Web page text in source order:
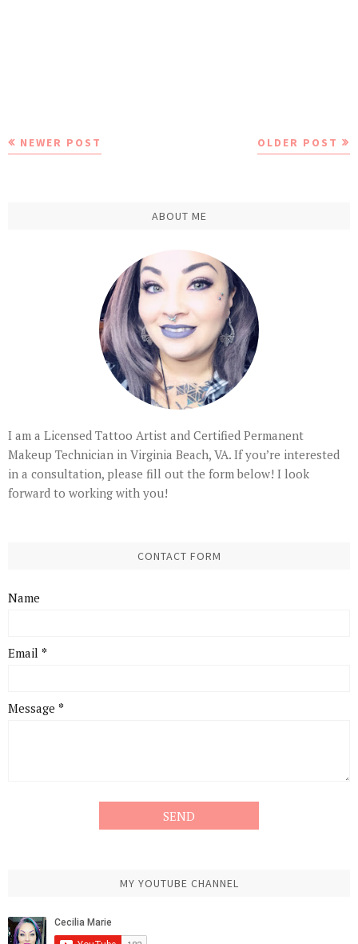
NEWER POST OLDER POST
ABOUT ME
I am a Licensed Tattoo Artist and Certified Permanent
Makeup Technician in Virginia Beach, VA. If you’re interested
in a consultation, please fill out the form below! I look
forward to working with you!
CONTACT FORM
Name
Email *
Message *
MY YOUTUBE CHANNEL